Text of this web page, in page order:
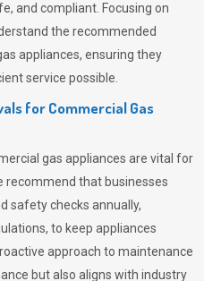
and compliant. Focusing on
the recommended
appliances, ensuring they
service possible.
for Commercial Gas
gas appliances are vital for
recommend that businesses
safety checks annually,
to keep appliances
approach to maintenance
but also aligns with industry